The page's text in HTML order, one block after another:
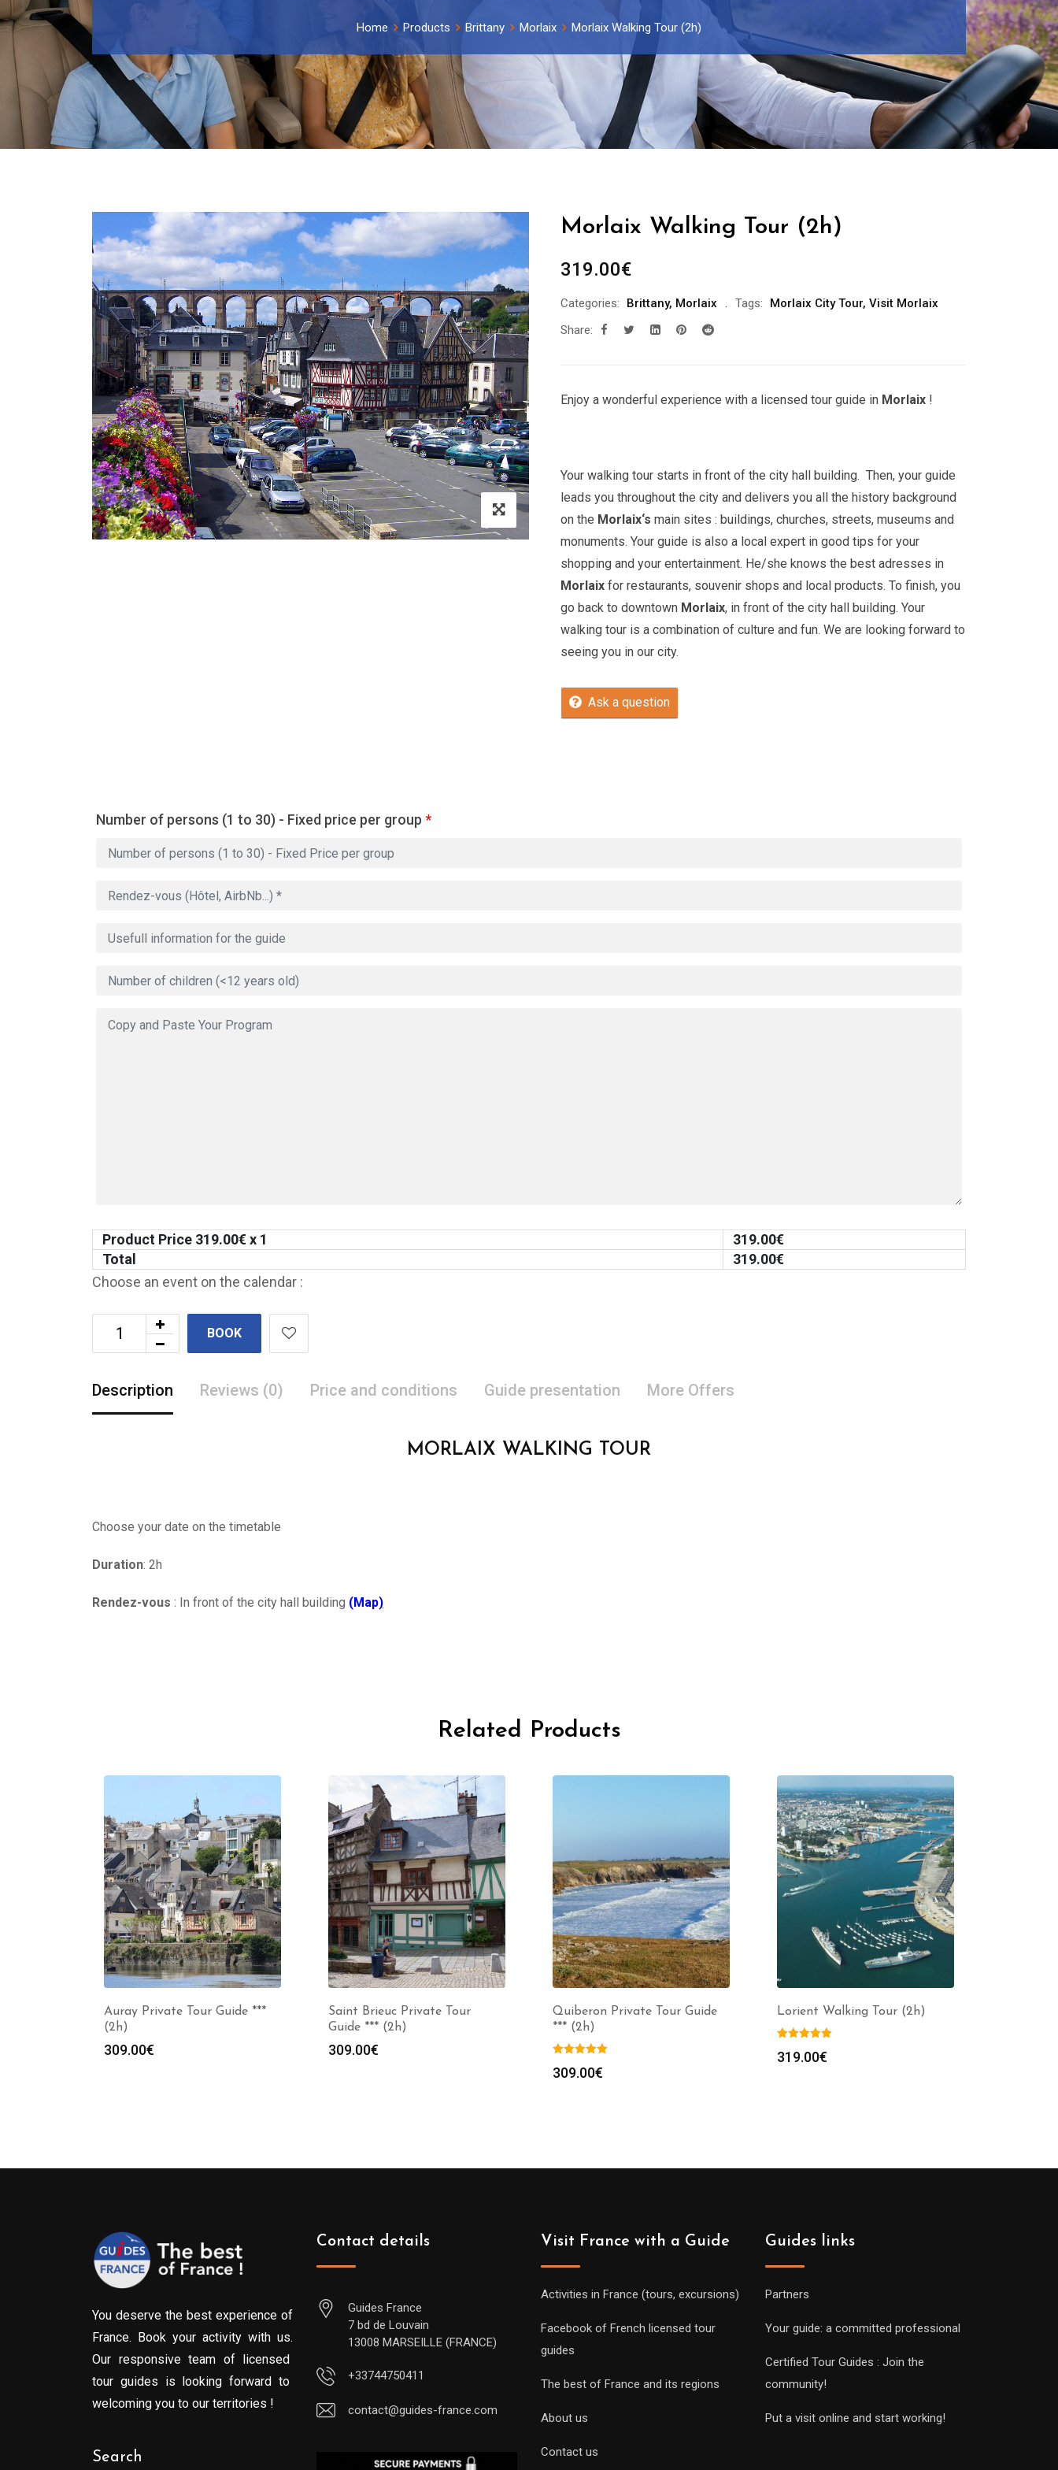
Home Products Brittany Morlaix Morlaix Walking Tour (2h)
Morlaix Walking Tour (2h)
319.00€
Categories: Brittany, Morlaix Tags: Morlaix City Tour, Visit Morlaix
Share:
Enjoy a wonderful experience with a licensed tour guide in Morlaix !
Your walking tour starts in front of the city hall building. Then, your guide
leads you throughout the city and delivers you all the history background
on the Morlaix‘s main sites : buildings, churches, streets, museums and
monuments. Your guide is also a local expert in good tips for your
shopping and your entertainment. He/she knows the best adresses in
Morlaix for restaurants, souvenir shops and local products. To finish, you
go back to downtown Morlaix, in front of the city hall building. Your
walking tour is a combination of culture and fun. We are looking forward to
seeing you in our city.
Ask a question
Number of persons (1 to 30) - Fixed price per group *
Product Price 319.00€ x 1 319.00€
Total
319.00€
Choose an event on the calendar :
BOOK
Description Reviews (0) Price and conditions Guide presentation More Offers
MORLAIX WALKING TOUR
Choose your date on the timetable
Duration: 2h
Rendez-vous : In front of the city hall building (Map)
Related Products
Auray Private Tour Guide ***
(2h)
309.00€
Saint Brieuc Private Tour
Guide *** (2h)
309.00€
Quiberon Private Tour Guide
*** (2h)
309.00€
Lorient Walking Tour (2h)
319.00€
You deserve the best experience of
France. Book your activity with us.
Our responsive team of licensed
tour guides is looking forward to
welcoming you to our territories !
Search
Contact details
Guides France
7 bd de Louvain
13008 MARSEILLE (FRANCE)
+33744750411
contact@guides-france.com
Visit France with a Guide
Activities in France (tours, excursions)
Facebook of French licensed tour
guides
The best of France and its regions
About us
Contact us
Guides links
Partners
Your guide: a committed professional
Certified Tour Guides : Join the
community!
Put a visit online and start working!